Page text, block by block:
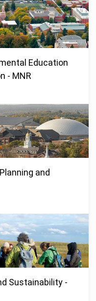
Education
- MNR
and
Sustainability -